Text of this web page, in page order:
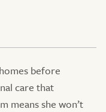
before
care that
means she won’t